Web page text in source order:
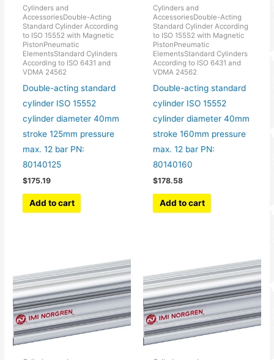
Cylinders and
AccessoriesDouble-Acting
Standard Cylinder According
to ISO 15552 with Magnetic
PistonPneumatic
ElementsStandard Cylinders
According to ISO 6431 and
VDMA 24562
Double-acting standard
cylinder ISO 15552
cylinder diameter 40mm
stroke 125mm pressure
max. 12 bar PN:
80140125
$175.19
Add to cart
Cylinders and
AccessoriesDouble-Acting
Standard Cylinder According
to ISO 15552 with Magnetic
PistonPneumatic
ElementsStandard Cylinders
According to ISO 6431 and
VDMA 24562
Double-acting standard
cylinder ISO 15552
cylinder diameter 40mm
stroke 160mm pressure
max. 12 bar PN:
80140160
$178.58
Add to cart